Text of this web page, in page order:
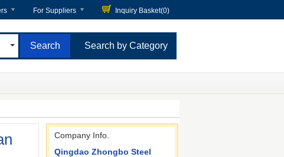
For Suppliers Inquiry Basket(0)
Search by Category
Company Info.
Qingdao Zhongbo Steel